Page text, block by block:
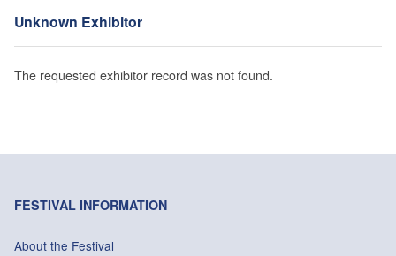
Unknown Exhibitor
The requested exhibitor record was not found.
FESTIVAL INFORMATION
About the Festival